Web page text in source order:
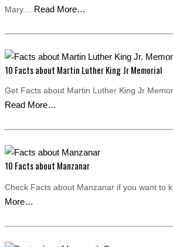
Mary… Read More…
10 Facts about Martin Luther King Jr Memorial
Get Facts about Martin Luther King Jr
Read More…
10 Facts about Manzanar
Check Facts about Manzanar if you want to
More…